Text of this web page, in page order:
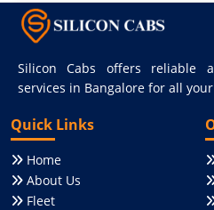
Silicon Cabs offers reliable
services in Bangalore for all
Quick Links
Home
About Us
Fleet